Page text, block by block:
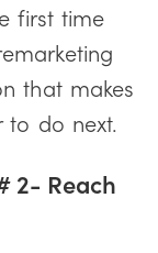
first time
that makes
do next.
2- Reach